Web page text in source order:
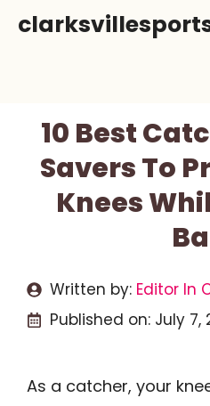
Skip
10 Best
Savers To
Knees
Written by: Editor In
Published on: July 7,
As a catcher, your